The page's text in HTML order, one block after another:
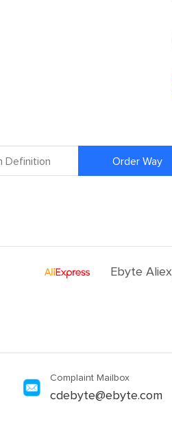
Definition Order Way
Ebyte
Complaint Mailbox
cdebyte@ebyte.com